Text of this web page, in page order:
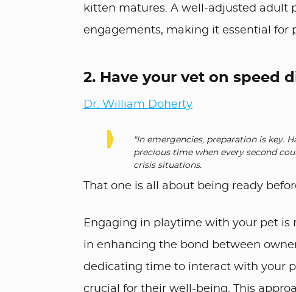
kitten matures. A well-adjusted adult
engagements, making it essential for
2. Have your vet on speed
Dr. William Doherty
"In emergencies, preparation is key.
precious time when every second
crisis situations.
That one is all about being ready
Engaging in playtime with your pet is
in enhancing the bond between
dedicating time to interact with your
crucial for their well-being. This